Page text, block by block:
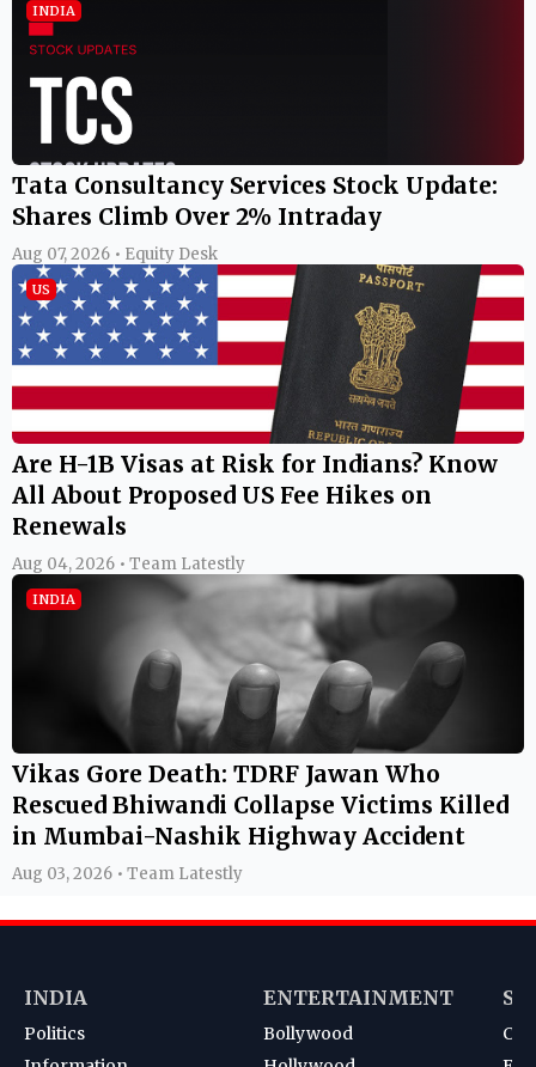
INDIA
Tata Consultancy Services Stock Update:
Shares Climb Over 2% Intraday
Aug 07, 2026 • Equity Desk
US
Are H-1B Visas at Risk for Indians? Know
All About Proposed US Fee Hikes on
Renewals
Aug 04, 2026 • Team Latestly
INDIA
Vikas Gore Death: TDRF Jawan Who
Rescued Bhiwandi Collapse Victims Killed
in Mumbai-Nashik Highway Accident
Aug 03, 2026 • Team Latestly
INDIA
Politics
ENTERTAINMENT
Bollywood